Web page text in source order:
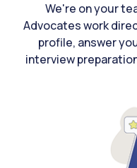
We're on your
Advocates work
profile, answer
interview